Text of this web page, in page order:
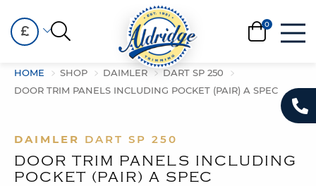
£
HOME SHOP DAIMLER
DART SP 250
DOOR TRIM PANELS INCLUDING POCKET (PAIR) A SPEC
DAIMLER DART SP 250
DOOR TRIM PANELS INCLUDING
POCKET (PAIR) A SPEC